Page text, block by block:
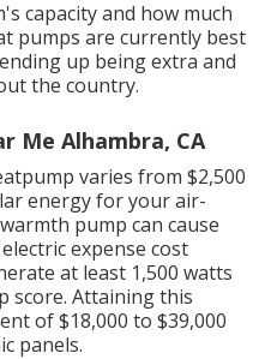
capacity and how much
pumps are currently best
up being extra and
the country.
Me Alhambra, CA
varies from $2,500
energy for your air-
pump can cause
expense cost
at least 1,500 watts
score. Attaining this
of $18,000 to $39,000
panels.